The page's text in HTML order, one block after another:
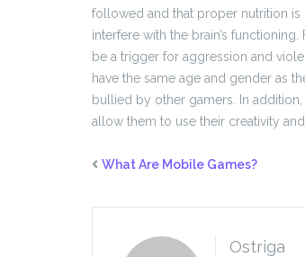
followed and that proper nutrition is
interfere with the brain’s
be a trigger for aggression and
have the same age and gender as
bullied by other gamers. In
allow them to use their creativity and
What Are Mobile Games?
Ostriga